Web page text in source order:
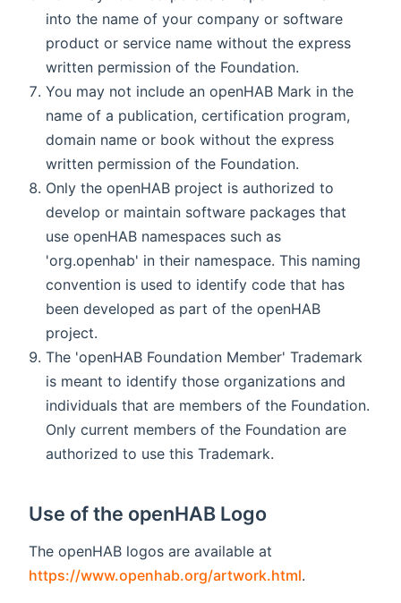
into the name of your company or software
product or service name without the express
written permission of the Foundation.
You may not include an openHAB Mark in the
name of a publication, certification program,
domain name or book without the express
written permission of the Foundation.
Only the openHAB project is authorized to
develop or maintain software packages that
use openHAB namespaces such as
'org.openhab' in their namespace. This naming
convention is used to identify code that has
been developed as part of the openHAB
project.
The 'openHAB Foundation Member' Trademark
is meant to identify those organizations and
individuals that are members of the Foundation.
Only current members of the Foundation are
authorized to use this Trademark.
Use of the openHAB Logo
The openHAB logos are available at
https://www.openhab.org/artwork.html.